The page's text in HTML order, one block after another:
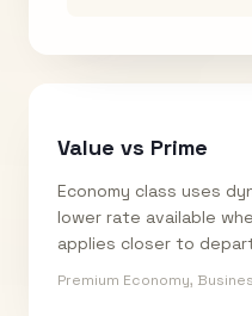
Value vs Prime
Economy class uses
lower rate available
applies closer to
Premium Economy,